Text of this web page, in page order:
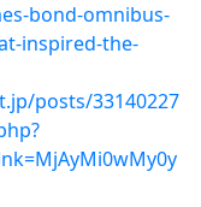
bond-omnibus-
inspired-the-
posts/33140227